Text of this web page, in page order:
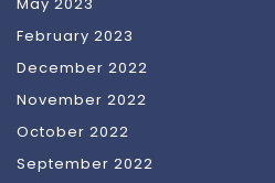
February 2023
December 2022
November 2022
October 2022
September 2022